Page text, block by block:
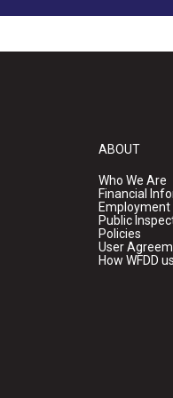
ABOUT
Who We Are
Financial
Employment
Public
Policies
User
How WFDD